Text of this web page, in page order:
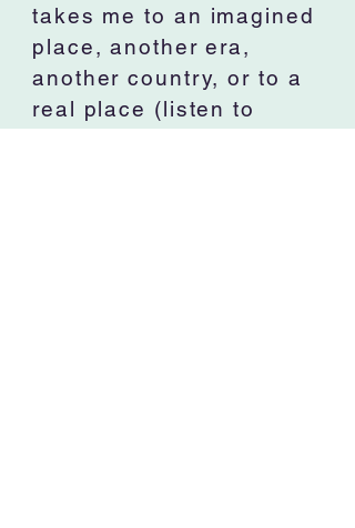
takes me to an imagined
place, another era,
another country, or to a
real place (listen to